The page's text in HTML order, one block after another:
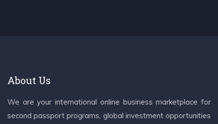
About Us
We are your international online business marketplace for
second passport programs, global investment opportunities